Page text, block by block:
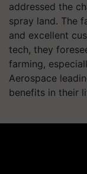
addressed the
spray land. The
and excellent
tech, they
farming,
Aerospace
benefits in their